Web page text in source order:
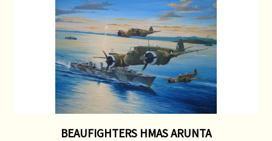
BEAUFIGHTERS HMAS ARUNTA